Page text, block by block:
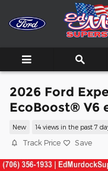
Skip to main content
2026 Ford
EcoBoost® V6
New 14 views in the past 7
Track Price Save